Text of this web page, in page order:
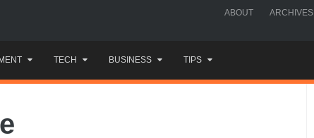
ABOUT ARCHIVES
TECH BUSINESS TIPS